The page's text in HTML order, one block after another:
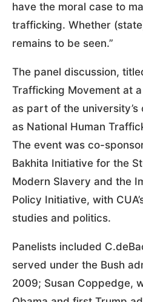
have the moral case to
trafficking. Whether
remains to be seen.”
The panel discussion,
Trafficking Movement at
as part of the
as National Human
The event was co-
Bakhita Initiative for the
Modern Slavery and the
Policy Initiative, with
studies and politics.
Panelists included
served under the Bush
2009; Susan Coppedge,